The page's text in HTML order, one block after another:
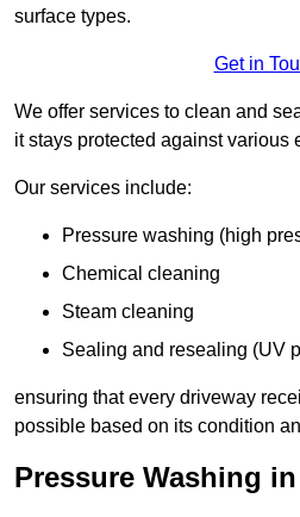
surface types.
Get in
We offer services to clean and
it stays protected against various
Our services include:
Pressure washing (high
Chemical cleaning
Steam cleaning
Sealing and resealing (UV
ensuring that every driveway
possible based on its condition
Pressure Washing